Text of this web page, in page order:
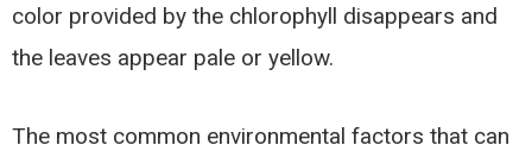
color provided by the chlorophyll disappears and
the leaves appear pale or yellow.
The most common environmental factors that can